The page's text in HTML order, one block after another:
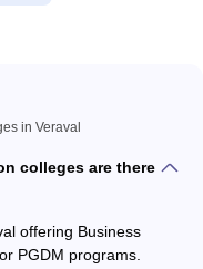
in Veraval
colleges are there
offering Business
PGDM programs.